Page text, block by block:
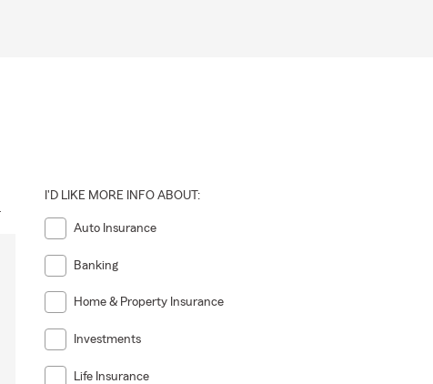
I'D LIKE MORE INFO ABOUT:
Auto Insurance
Banking
Home & Property Insurance
Investments
Life Insurance